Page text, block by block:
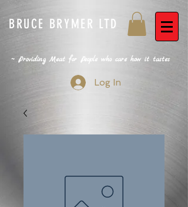
BRUCE BRYMER LTD
~ Providing Meat for People who care how it tastes
Log In